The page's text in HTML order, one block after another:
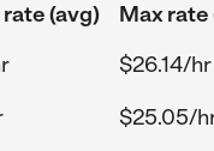
(avg)
Max rate
$26.14/hr
$25.05/